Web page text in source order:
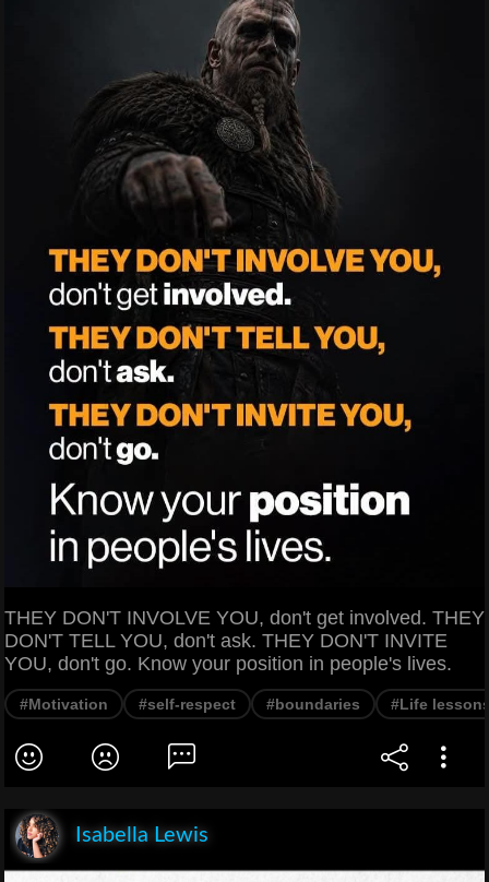
THEY DON'T INVOLVE YOU, don't get involved. THEY
DON'T TELL YOU, don't ask. THEY DON'T INVITE
YOU, don't go. Know your position in people's lives.
#Motivation #self-respect #boundaries #Life
Isabella Lewis